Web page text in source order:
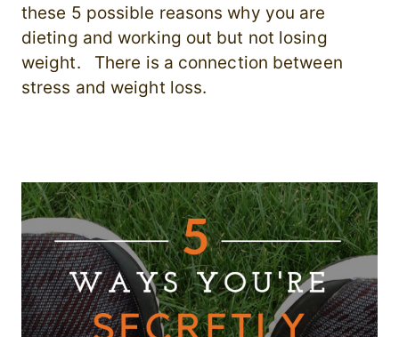
these 5 possible reasons why you are
dieting and working out but not losing
weight. There is a connection between
stress and weight loss.